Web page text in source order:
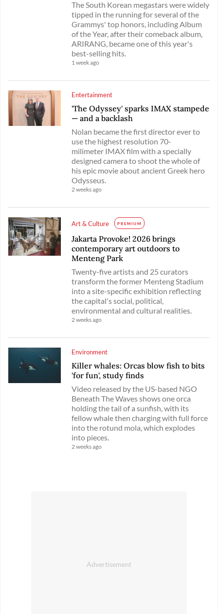
The South Korean megastars were widely
tipped in the running for several of the
Grammys' top honors, including Album
of the Year, after their comeback album,
ARIRANG, became one of this year's
best-selling hits.
1 week ago
Entertainment
'The Odyssey' sparks IMAX stampede
— and a backlash
Nolan became the first director ever to
use the highest resolution 70-
milimeter IMAX film with a specially
designed camera to shoot the whole of
his epic movie about ancient Greek hero
Odysseus.
2 weeks ago
Art & Culture PREMIUM
Jakarta Provoke! 2026 brings
contemporary art outdoors to
Menteng Park
Twenty-five artists and 25 curators
transform the former Menteng Stadium
into a site-specific exhibition reflecting
the capital's social, political,
environmental and cultural realities.
2 weeks ago
Environment
Killer whales: Orcas blow fish to bits
'for fun', study finds
Video released by the US-based NGO
Beneath The Waves shows one orca
holding the tail of a sunfish, with its
fellow whale then charging with full force
into the rotund mola, which explodes
into pieces.
2 weeks ago